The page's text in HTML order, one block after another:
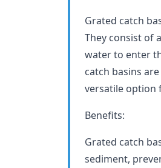
Grated catch
They consist of
water to enter
catch basins
versatile option
Benefits:
Grated catch
sediment,